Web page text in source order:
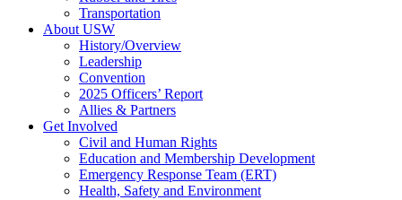
Transportation
About USW
History/Overview
Leadership
Convention
2025 Officers’ Report
Allies & Partners
Get Involved
Civil and Human Rights
Education and Membership Development
Emergency Response Team (ERT)
Health, Safety and Environment